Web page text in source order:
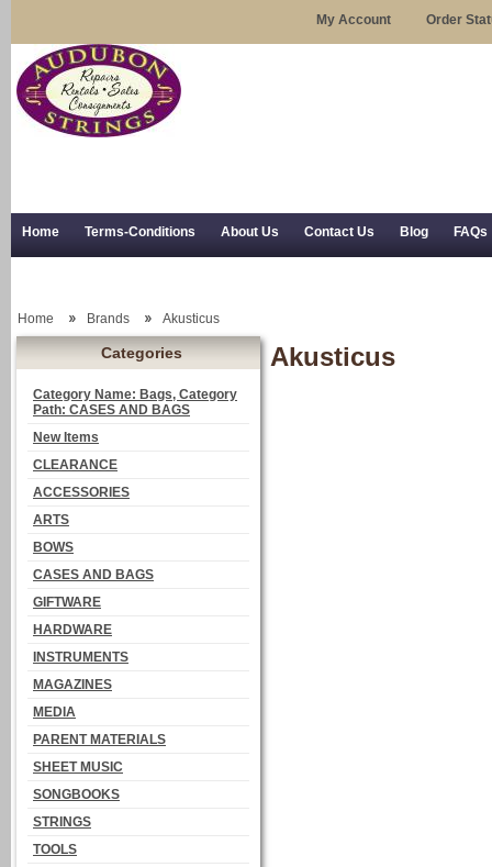
My Account Order
Home Terms-Conditions About Us Contact Us Blog FAQs
Categories
Category Name: Bags, Category
Path: CASES AND BAGS
New Items
CLEARANCE
ACCESSORIES
ARTS
BOWS
CASES AND BAGS
GIFTWARE
HARDWARE
INSTRUMENTS
MAGAZINES
MEDIA
PARENT MATERIALS
SHEET MUSIC
SONGBOOKS
STRINGS
TOOLS
Home Brands Akusticus
Akusticus